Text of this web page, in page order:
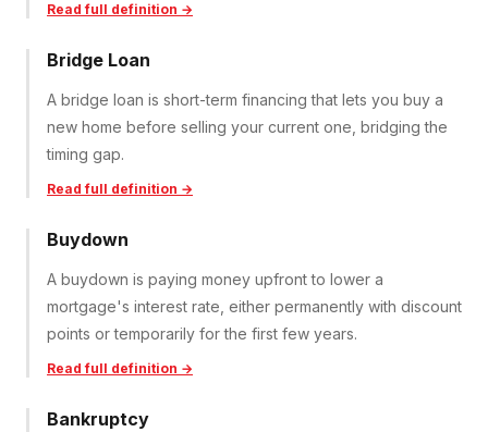
Read full definition →
Bridge Loan
A bridge loan is short-term financing that lets you buy a
new home before selling your current one, bridging the
timing gap.
Read full definition →
Buydown
A buydown is paying money upfront to lower a
mortgage's interest rate, either permanently with discount
points or temporarily for the first few years.
Read full definition →
Bankruptcy